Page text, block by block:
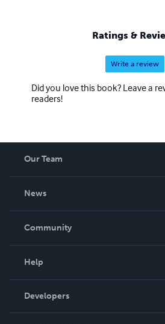
Ratings &
Write a review
Did you love this book? Leave a
readers!
Our Team
News
In The News
Community
Podcast
Help
Order Lookup
Knowledge Base
Developers